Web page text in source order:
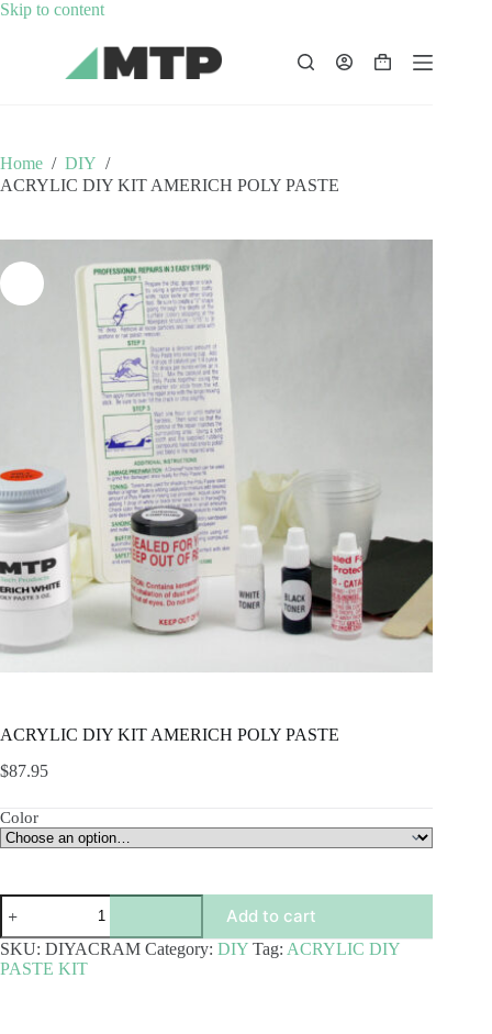
Skip to contentSkip
content
Shopping
Home / DIY /
ACRYLIC DIY KIT AMERICH POLY PASTE
ACRYLIC DIY KIT AMERICH POLY PASTE
$87.95
Color
ACRYLIC
DIY
KIT
AMERICH
POLY
Add to cart
SKU: DIYACRAM Category: DIY Tag: ACRYLIC DIY
PASTE KIT